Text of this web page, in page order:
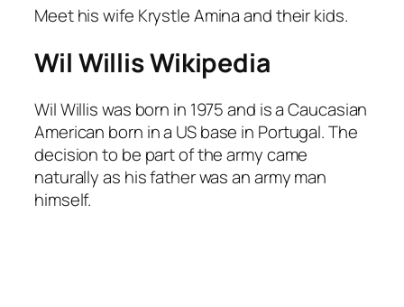
Meet his wife Krystle Amina and their kids.
Wil Willis Wikipedia
Wil Willis was born in 1975 and is a Caucasian
American born in a US base in Portugal. The
decision to be part of the army came
naturally as his father was an army man
himself.